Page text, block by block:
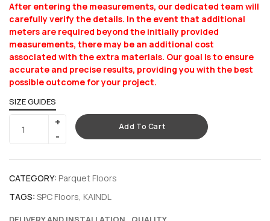
After entering the measurements, our dedicated team will
carefully verify the details. In the event that additional
meters are required beyond the initially provided
measurements, there may be an additional cost
associated with the extra materials. Our goal is to ensure
accurate and precise results, providing you with the best
possible outcome for your project.
SIZE GUIDES
Add To Cart
CATEGORY: Parquet Floors
TAGS: SPC Floors, KAINDL